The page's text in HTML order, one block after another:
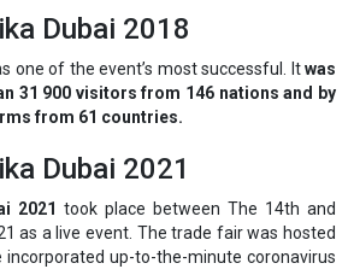
Dubai 2018
one of the event’s most successful. Itwas
31 900 visitors from 146 nations and by
from 61 countries.
Dubai 2021
2021 took place between The 14th and
as a live event. The trade fair was hosted
incorporated up-to-the-minute coronavirus